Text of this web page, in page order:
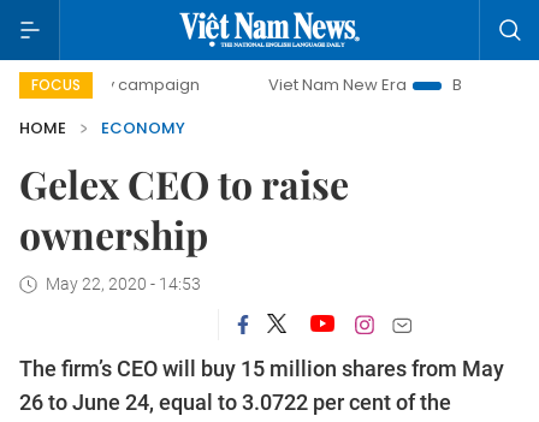
FOCUS
campaign Viet Nam New Era
Bringing Resolutions
HOME
ECONOMY
Gelex CEO to raise
ownership
May 22, 2020 - 14:53
The firm’s CEO will buy 15 million shares from May
26 to June 24, equal to 3.0722 per cent of the